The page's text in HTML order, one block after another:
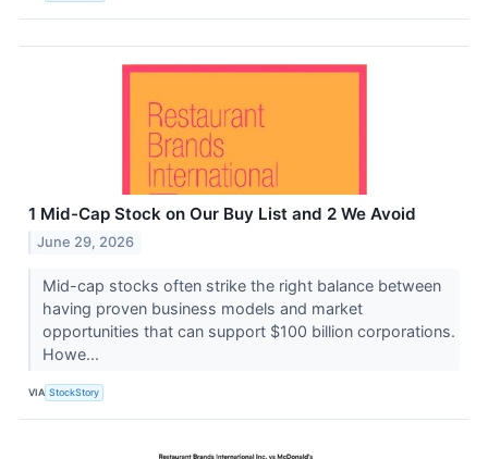
1 Mid-Cap Stock on Our Buy List and 2 We Avoid
June 29, 2026
Mid-cap stocks often strike the right balance between
having proven business models and market
opportunities that can support $100 billion corporations.
Howe...
VIA StockStory